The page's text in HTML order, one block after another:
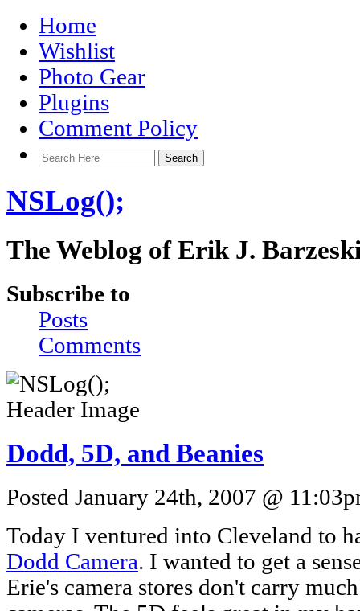
Home
Wishlist
Photo Gear
Plugins
Comment Policy
NSLog();
The Weblog of Erik J.
Subscribe to
Posts
Comments
Dodd, 5D, and Beanies
Posted January 24th, 2007 @
Today I ventured into Cleveland to
Dodd Camera. I wanted to get a
Erie's camera stores don't carry